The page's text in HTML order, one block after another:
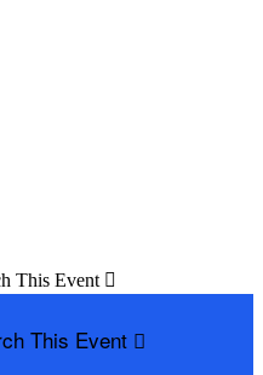
This Event 
This Event 